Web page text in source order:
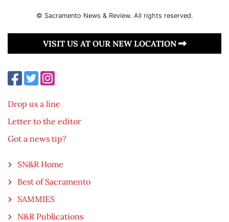
© Sacramento News & Review. All rights reserved.
VISIT US AT OUR NEW LOCATION
Drop us a line
Letter to the editor
Got a news tip?
SN&R Home
Best of Sacramento
SAMMIES
N&R Publications